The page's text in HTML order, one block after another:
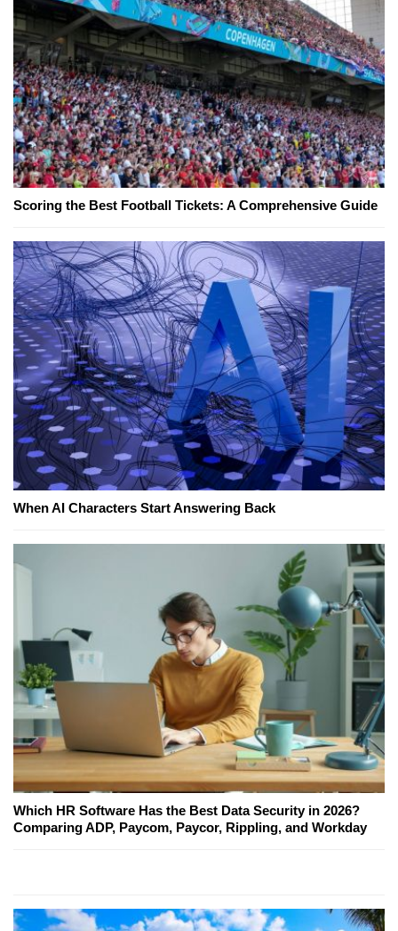
Scoring the Best Football Tickets: A Comprehensive Guide
When AI Characters Start Answering Back
Which HR Software Has the Best Data Security in 2026?
Comparing ADP, Paycom, Paycor, Rippling, and Workday